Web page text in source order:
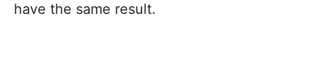
have the same result.